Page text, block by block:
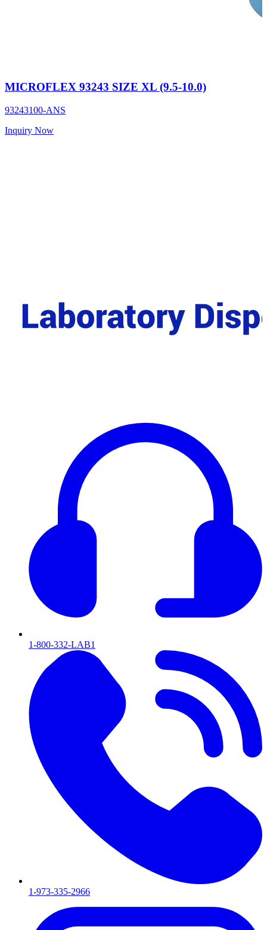
MICROFLEX 93243 SIZE XL (9.5-10.0)
93243100-ANS
Inquiry Now
1-800-332-LAB1
1-973-335-2966